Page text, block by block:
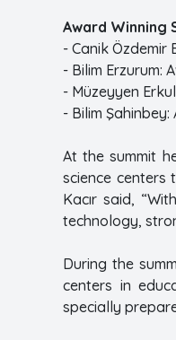
Award Winning
- Canik Özdemir
- Bilim Erzurum:
- Müzeyyen
- Bilim
At the summit
science centers
Kacır said,
technology,
During the
centers in
specially